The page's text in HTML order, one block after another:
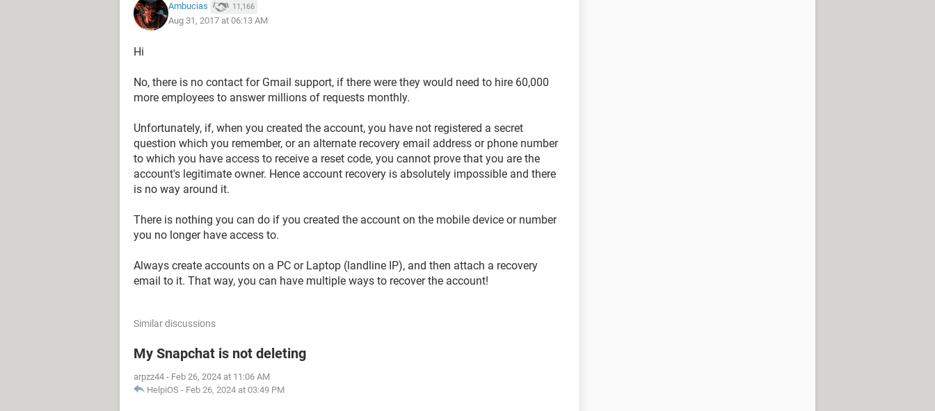
Ambucias 11,166
Aug 31, 2017 at 06:13 AM
Hi
No, there is no contact for Gmail support, if there were they would need to hire 60,000
more employees to answer millions of requests monthly.
Unfortunately, if, when you created the account, you have not registered a secret
question which you remember, or an alternate recovery email address or phone number
to which you have access to receive a reset code, you cannot prove that you are the
account's legitimate owner. Hence account recovery is absolutely impossible and there
is no way around it.
There is nothing you can do if you created the account on the mobile device or number
you no longer have access to.
Always create accounts on a PC or Laptop (landline IP), and then attach a recovery
email to it. That way, you can have multiple ways to recover the account!
Similar discussions
My Snapchat is not deleting
arpzz44 - Feb 26, 2024 at 11:06 AM
HelpiOS - Feb 26, 2024 at 03:49 PM